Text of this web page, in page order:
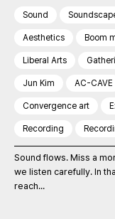
Sound
Aesthetics Boom
Liberal Arts
Jun Kim AC-CAVE
Convergence art
Recording
Sound flows. Miss a
we listen carefully. In
reach...